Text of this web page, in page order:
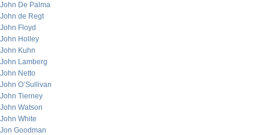
John De Palma
John de Regt
John Floyd
John Holley
John Kuhn
John Lamberg
John Netto
John O’Sullivan
John Tierney
John Watson
John White
Jon Goodman